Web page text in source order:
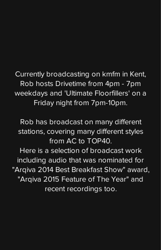
Currently broadcasting on kmfm in Kent,
Rob hosts Drivetime from 4pm - 7pm
weekdays and 'Ultimate Floorfillers' on a
Friday night from 7pm-10pm.
Rob has broadcast on many different
stations, covering many different styles
from AC to TOP40.
Here is a selection of broadcast work
including audio that was nominated for
"Arqiva 2014 Best Breakfast Show" award,
"Arqiva 2015 Feature of The Year" and
recent recordings too.